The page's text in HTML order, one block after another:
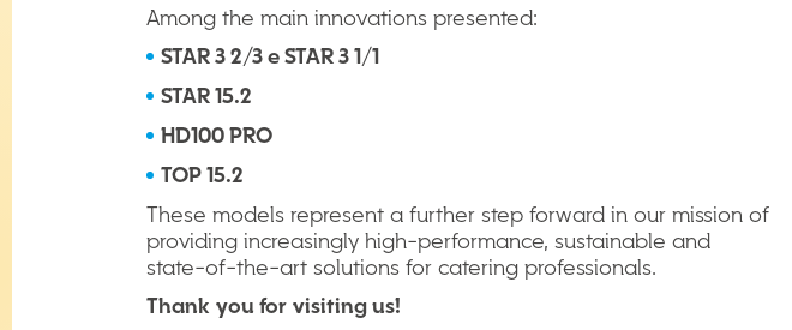
Among the main innovations presented:
STAR 3 2/3 e STAR 3 1/1
STAR 15.2
HD100 PRO
TOP 15.2
These models represent a further step forward in our mission of
providing increasingly high-performance, sustainable and
state-of-the-art solutions for catering professionals.
Thank you for visitingus!